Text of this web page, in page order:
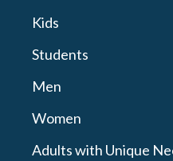
Kids
Students
Men
Women
Adults with Unique